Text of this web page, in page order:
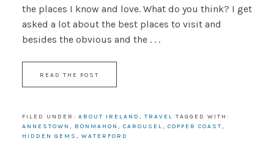
the places I know and love. What do you think? I get
asked a lot about the best places to visit and
besides the obvious and the . . .
READ THE POST
FILED UNDER: ABOUT IRELAND , TRAVEL TAGGED WITH:
ANNESTOWN , BONMAHON , CAROUSEL, COPPER COAST,
HIDDEN GEMS , WATERFORD